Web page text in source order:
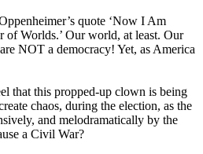
quote ‘Now I Am
of Worlds.’ Our world, at least. Our
NOT a democracy! Yet, as America
that this propped-up clown is being
chaos, during the election, as the
and melodramatically by the
a Civil War?